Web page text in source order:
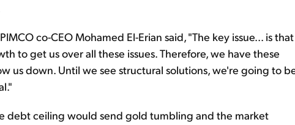
co-CEO Mohamed El-Erian said, "The key issue... is that
to get us over all these issues. Therefore, we have these
us down. Until we see structural solutions, we're going to
debt ceiling would send gold tumbling and the market